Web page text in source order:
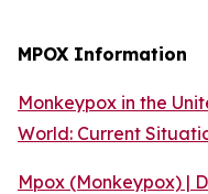
MPOX Information
Monkeypox in the
World: Current
Mpox (Monkeypox) |